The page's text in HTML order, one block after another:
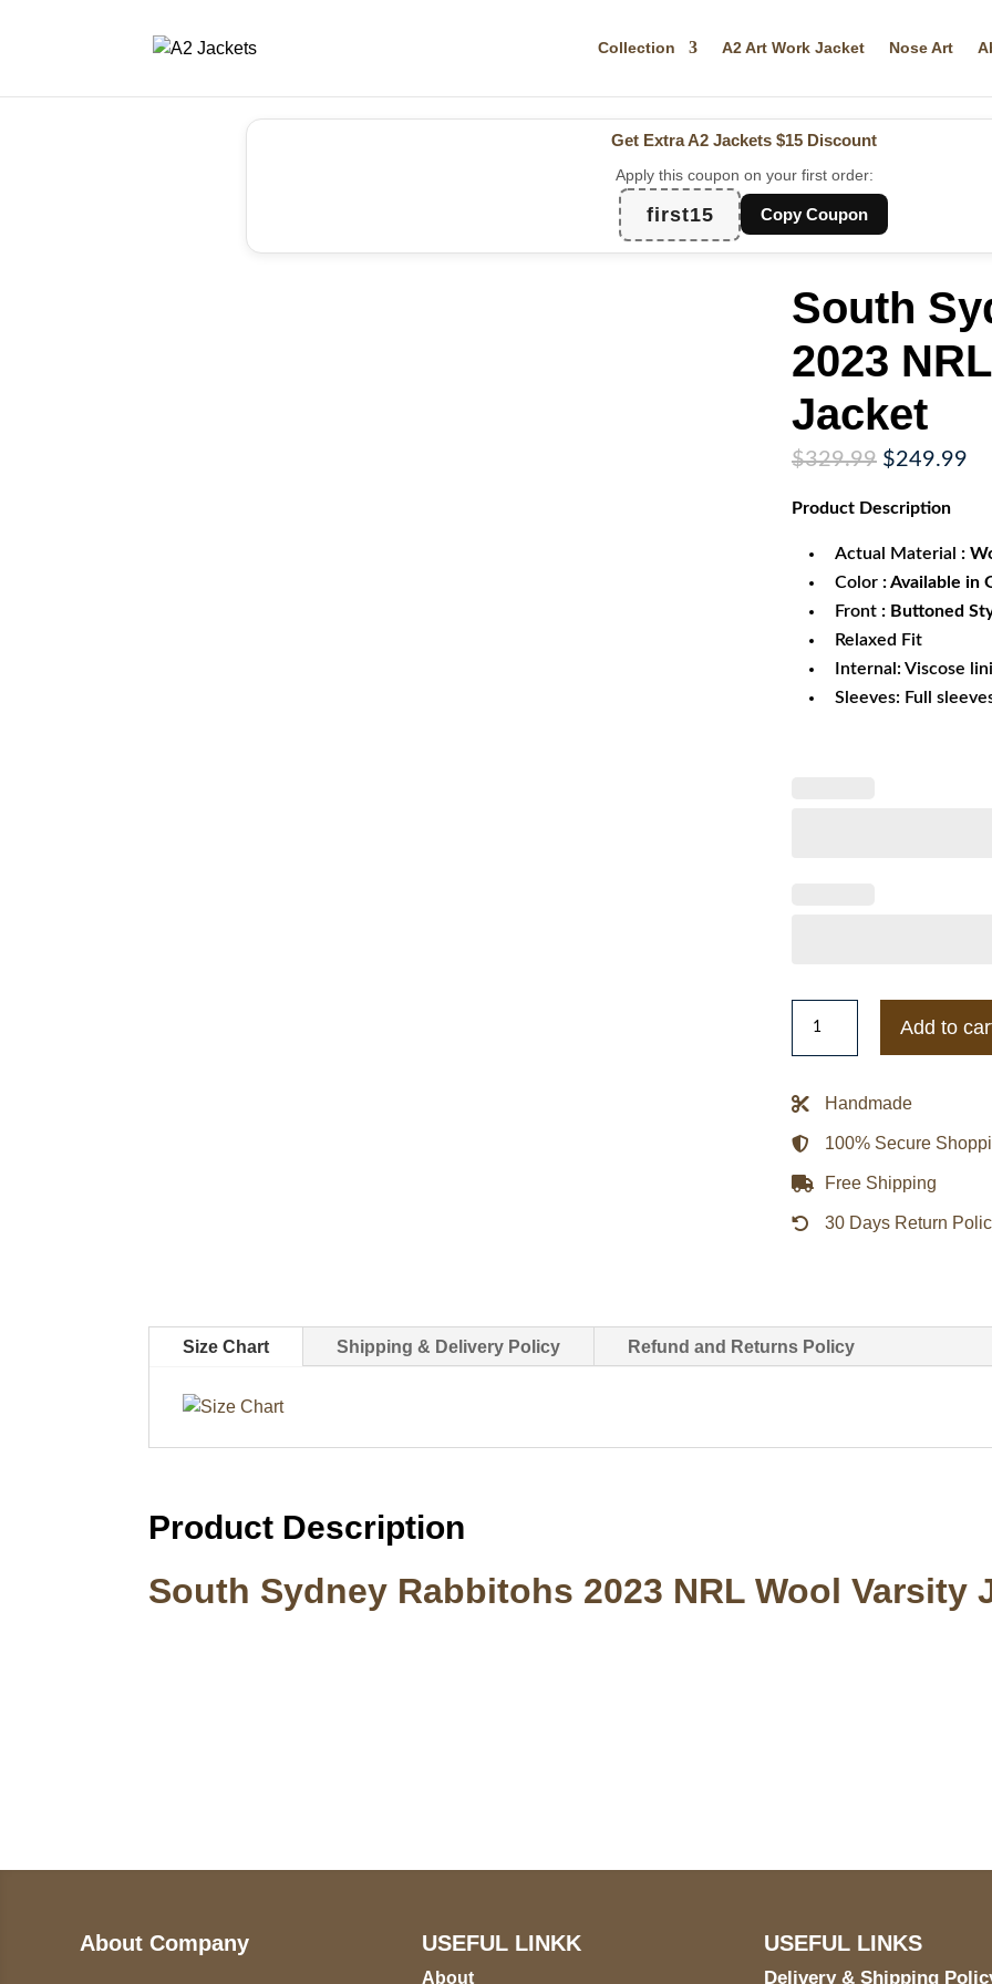
Collection A2 Art Work Jacket Nose Art
Get Extra A2 Jackets $15 Discount
Apply this coupon on your first order:
first15 Copy Coupon
South
2023
Jacket
$329.99 Original
was:
$249.99
Product Description
Actual Material :
Color : Available in
Front : Buttoned
Relaxed Fit
Internal: Viscose
Sleeves: Full
Sydney
2023
NRL
Wool
Varsity
Jacket
quantity
Add to
Handmade
100% Secure
Free Shipping
30 Days Return
Size Chart Shipping & Delivery Policy Refund and Returns Policy
Product Description
South Sydney Rabbitohs 2023 NRL Wool Varsity
About Company USEFUL LINKK
About
USEFUL LINKS
Delivery & Shipping